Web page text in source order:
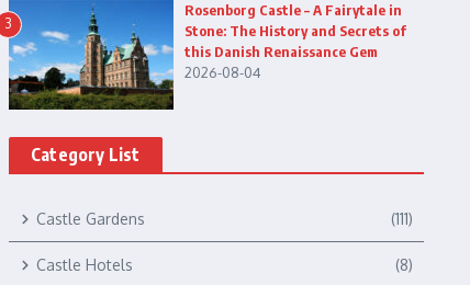
3
Rosenborg Castle – A Fairytale in
Stone: The History and Secrets of
this Danish Renaissance Gem
2026-08-04
Category List
Castle Gardens (111)
Castle Hotels (8)